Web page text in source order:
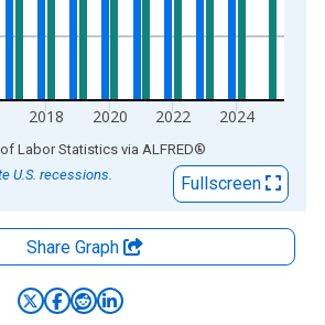
2018 2020 2022 2024
of Labor Statistics via ALFRED®
U.S. recessions.
Fullscreen
Share Graph